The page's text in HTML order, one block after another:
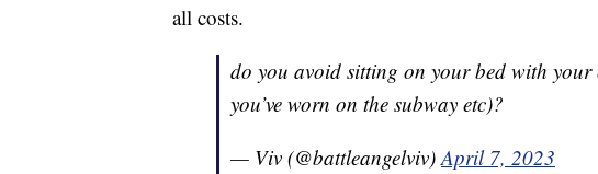
all costs.
do you avoid sitting on your bed with your
you’ve worn on the subway etc)?
— Viv (@battleangelviv)April 7, 2023